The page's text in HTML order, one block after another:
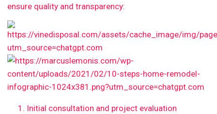
ensure quality and transparency:
Initial consultation and project evaluation